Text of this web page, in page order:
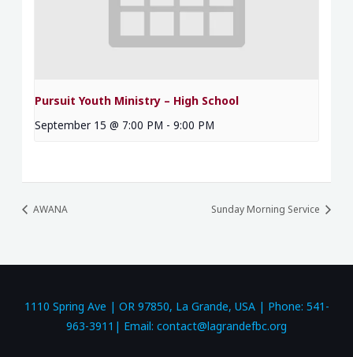
Pursuit Youth Ministry – High School
September 15 @ 7:00 PM - 9:00 PM
AWANA Sunday Morning Service
1110 Spring Ave | OR 97850, La Grande, USA | Phone: 541-
963-3911| Email: contact@lagrandefbc.org